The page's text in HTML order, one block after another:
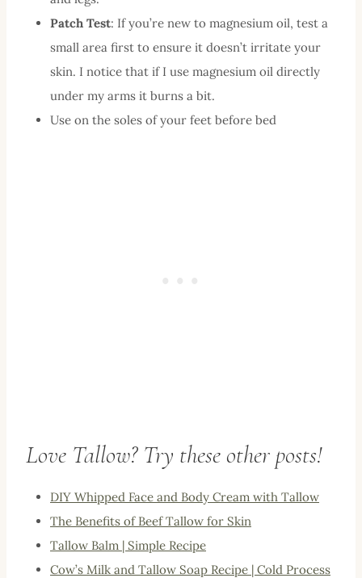
Patch Test: If you’re new to magnesium oil, test a
small area first to ensure it doesn’t irritate your
skin. I notice that if I use magnesium oil directly
under my arms it burns a bit.
Use on the soles of your feet before bed
Love Tallow? Try these other posts!
DIY Whipped Face and Body Cream with Tallow
The Benefits of Beef Tallow for Skin
Tallow Balm | Simple Recipe
Cow’s Milk and Tallow Soap Recipe | Cold Process